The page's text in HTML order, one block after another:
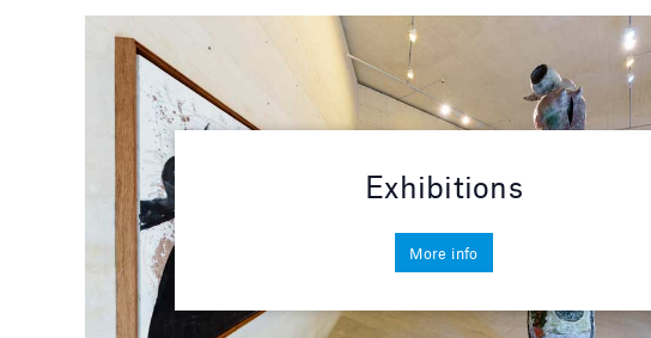
Exhibitions
More info